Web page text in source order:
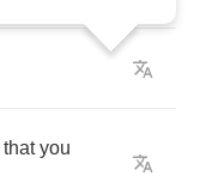
that you